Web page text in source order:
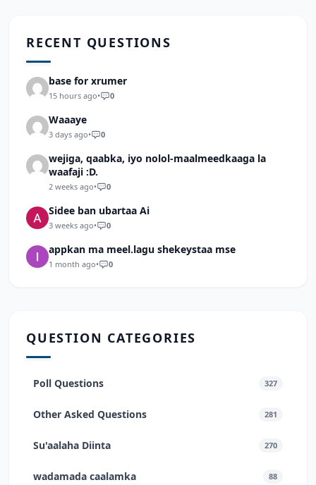
RECENT QUESTIONS
base for xrumer
15 hours ago• 0
Waaaye
3 days ago• 0
wejiga, qaabka, iyo nolol-maalmeedkaaga la
waafaji :D.
2 weeks ago• 0
Sidee ban ubartaa Ai
3 weeks ago• 0
appkan ma meel.lagu shekeystaa mse
1 month ago• 0
QUESTION CATEGORIES
Poll Questions 327
Other Asked Questions 281
Su'aalaha Diinta 270
wadamada caalamka 88